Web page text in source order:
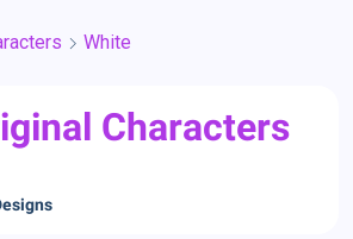
White
Characters